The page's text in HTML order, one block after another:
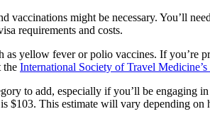
might be necessary. You’ll
requirements and costs.
as yellow fever or polio vaccines. If
the International Society of Travel
to add, especially if you’ll be engaging
$103. This estimate will vary depending on